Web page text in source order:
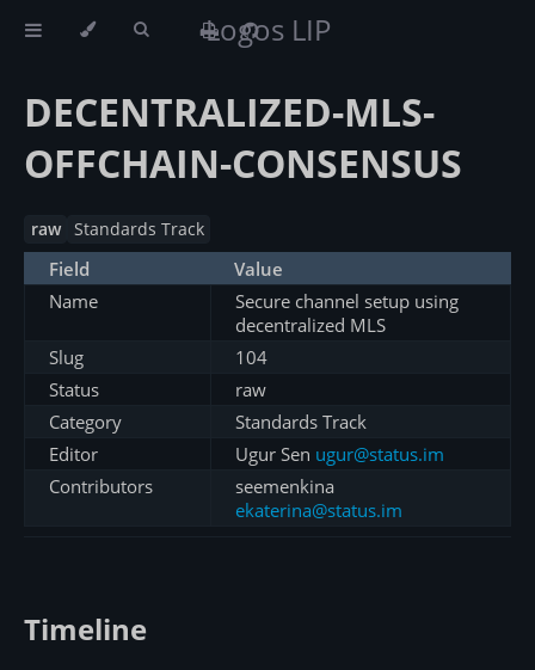
Logos LIP
DECENTRALIZED-MLS-
OFFCHAIN-CONSENSUS
raw Standards Track
Field
Value
Name
Secure channel setup using
decentralized MLS
Slug
104
Status
raw
Category
Standards Track
Editor
Ugur Sen ugur@status.im
Contributors
seemenkina
ekaterina@status.im
Timeline